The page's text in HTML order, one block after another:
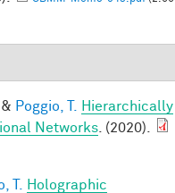
& Poggio, T.
Hierarchically
Networks . (2020).
T.
Holographic